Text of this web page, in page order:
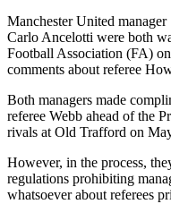
Manchester United
Carlo Ancelotti were both
Football Association (FA)
comments about referee
Both managers made
referee Webb ahead of the
rivals at Old Trafford on
However, in the process,
regulations prohibiting
whatsoever about referees